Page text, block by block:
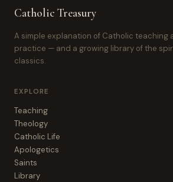
Catholic Treasury
A simple explanation of Catholic teaching
practice — and a growing library of the
classics.
EXPLORE
Teaching
Theology
Catholic Life
Apologetics
Saints
Library